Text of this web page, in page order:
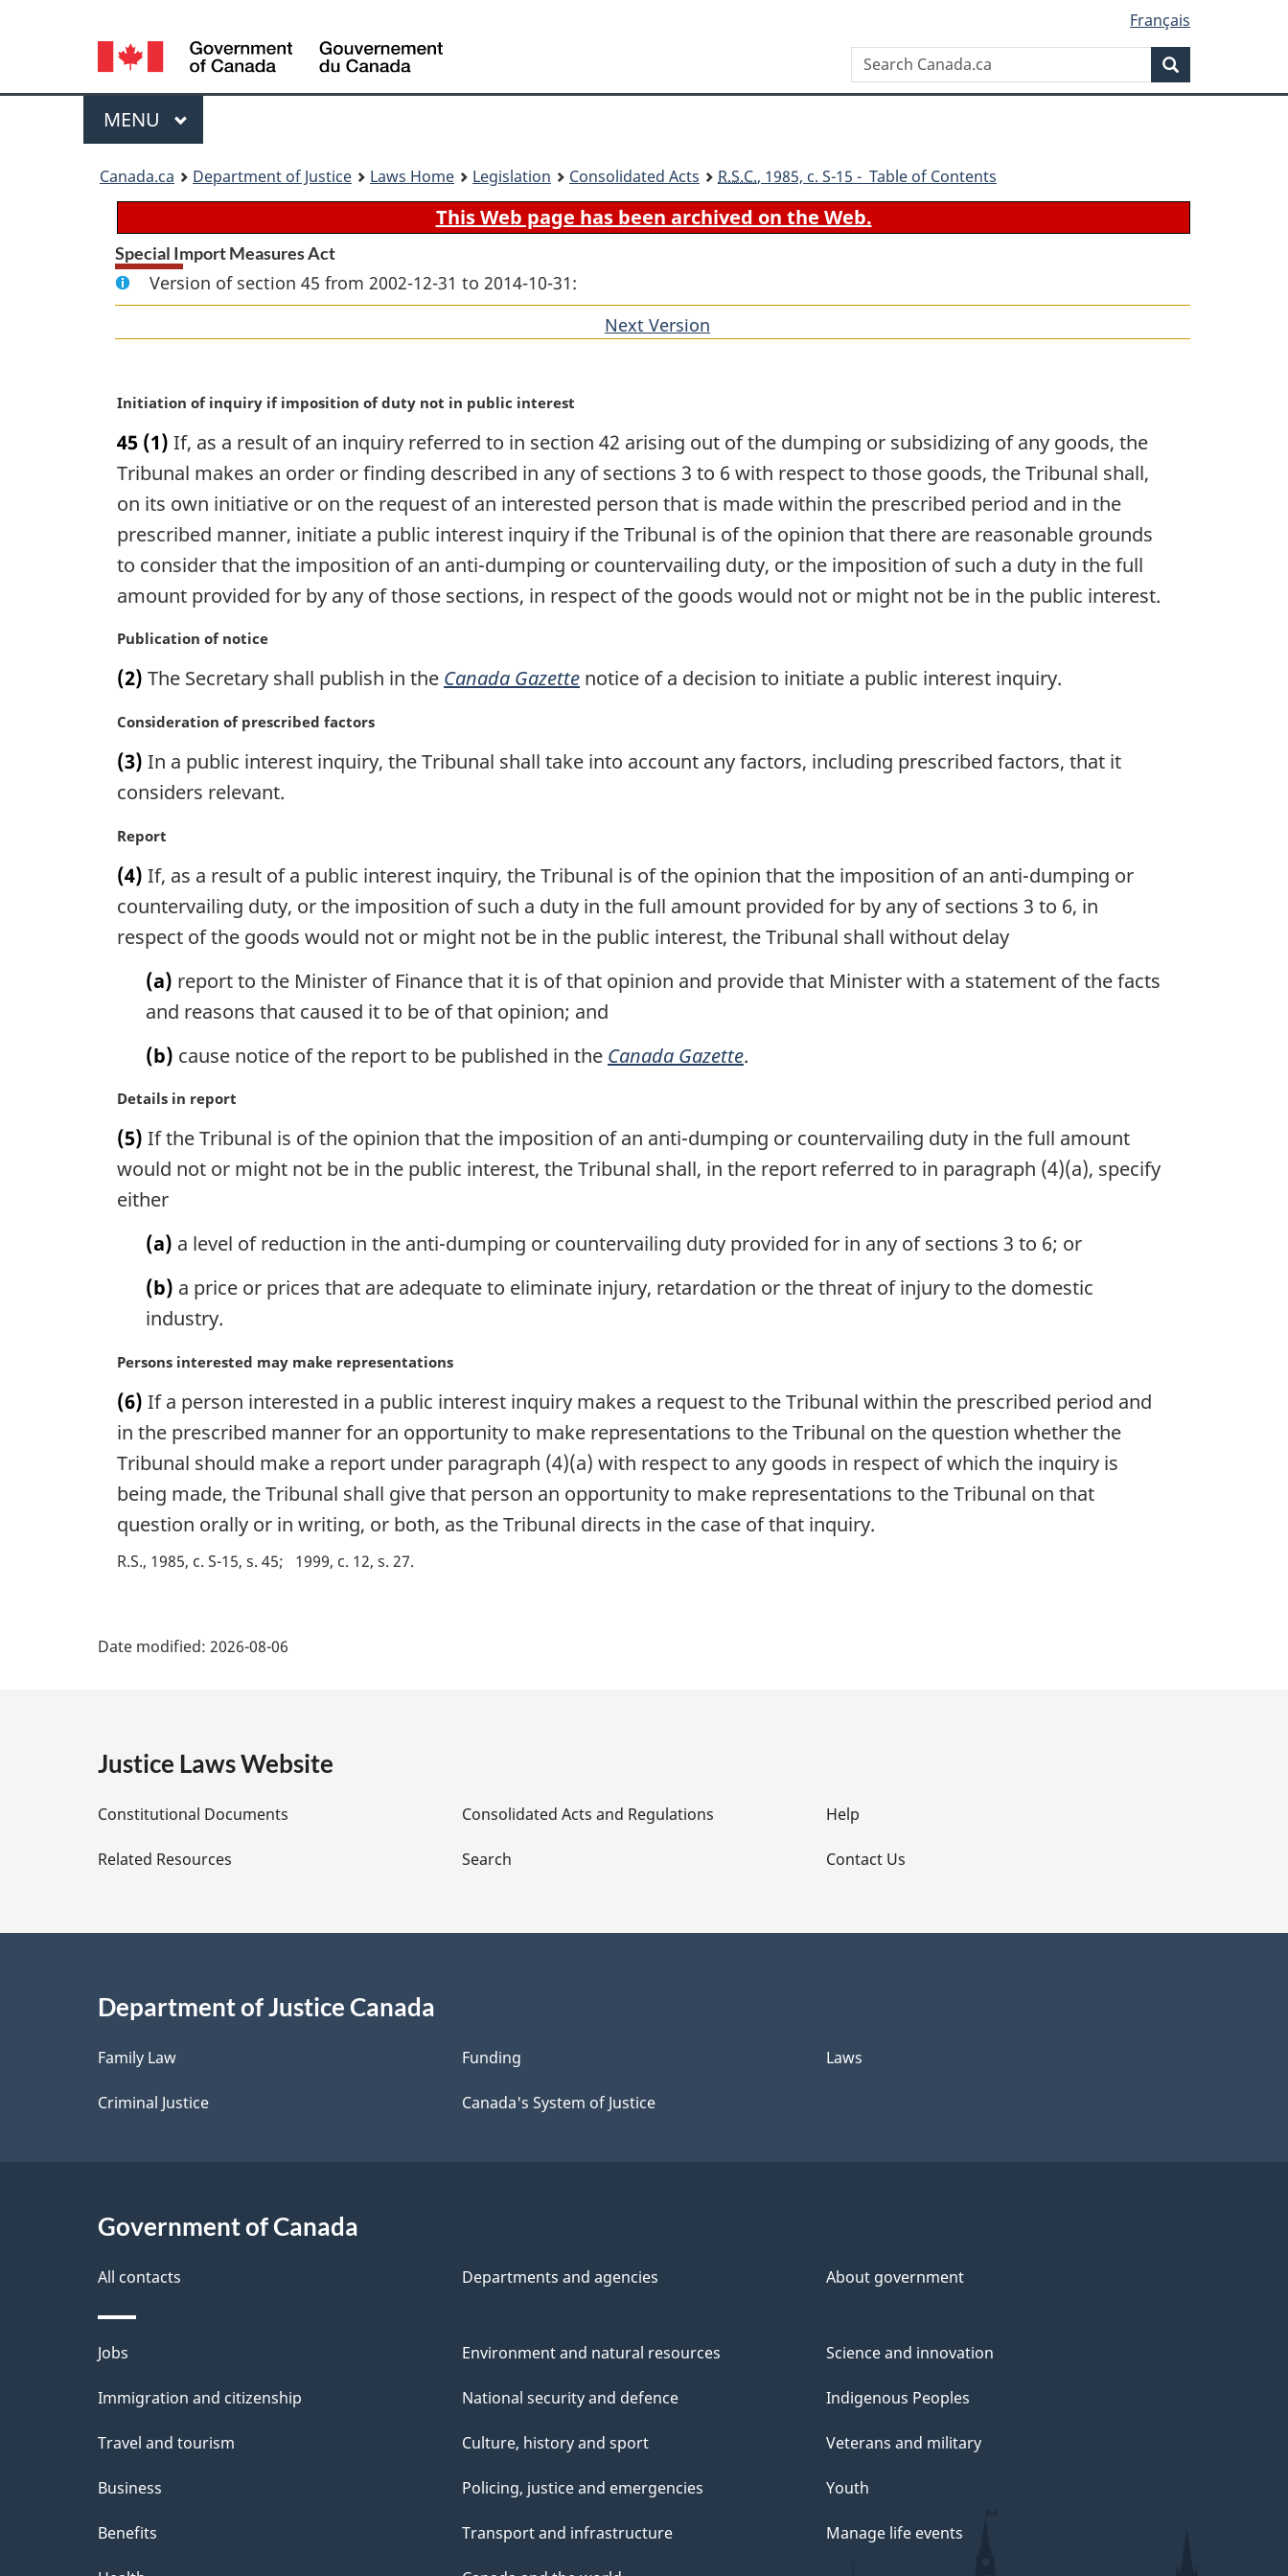
content
government"
HTML
Language
selection
Français
Search
Canada.ca
Menu
MAIN
MENU
Canada.ca Department of Justice Laws Home Legislation Consolidated Acts R.S.C., 1985, c. S-15 - Table of Contents
This Web page has been archived on the Web.
Special Import Measures Act
Version of section 45 from 2002-12-31 to 2014-10-31:
Next Version
M
r
g
n
a
l
n
o
e
:
Initiation of inquiry if imposition of duty not in public interest
45 (1) If, as a result of an inquiry referred to in section 42 arising out of the dumping or subsidizing of any goods, the
Tribunal makes an order or finding described in any of sections 3 to 6 with respect to those goods, the Tribunal shall,
on its own initiative or on the request of an interested person that is made within the prescribed period and in the
prescribed manner, initiate a public interest inquiry if the Tribunal is of the opinion that there are reasonable grounds
to consider that the imposition of an anti-dumping or countervailing duty, or the imposition of such a duty in the full
amount provided for by any of those sections, in respect of the goods would not or might not be in the public interest.
M
r
i
n
a
l
o
e
:
Publication of notice
(2) The Secretary shall publish in the Canada Gazette notice of a decision to initiate a public interest inquiry.
M
r
g
n
l
o
t
Consideration of prescribed factors
(3) In a public interest inquiry, the Tribunal shall take into account any factors, including prescribed factors, that it
considers relevant.
M
r
g
n
:
Report
(4) If, as a result of a public interest inquiry, the Tribunal is of the opinion that the imposition of an anti-dumping or
countervailing duty, or the imposition of such a duty in the full amount provided for by any of sections 3 to 6, in
respect of the goods would not or might not be in the public interest, the Tribunal shall without delay
(a) report to the Minister of Finance that it is of that opinion and provide that Minister with a statement of the facts
and reasons that caused it to be of that opinion; and
(b) cause notice of the report to be published in the Canada Gazette.
M
r
g
n
:
Details in report
(5) If the Tribunal is of the opinion that the imposition of an anti-dumping or countervailing duty in the full amount
would not or might not be in the public interest, the Tribunal shall, in the report referred to in paragraph (4)(a), specify
either
(a) a level of reduction in the anti-dumping or countervailing duty provided for in any of sections 3 to 6; or
(b) a price or prices that are adequate to eliminate injury, retardation or the threat of injury to the domestic
industry.
M
r
g
n
a
n
o
Persons interested may make representations
(6) If a person interested in a public interest inquiry makes a request to the Tribunal within the prescribed period and
in the prescribed manner for an opportunity to make representations to the Tribunal on the question whether the
Tribunal should make a report under paragraph (4)(a) with respect to any goods in respect of which the inquiry is
being made, the Tribunal shall give that person an opportunity to make representations to the Tribunal on that
question orally or in writing, or both, as the Tribunal directs in the case of that inquiry.
R.S., 1985, c. S-15, s. 45 1999, c. 12, s. 27
e
D
e
a
i
l
s
Date modified: 2026-08-06
Justice Laws Website
Constitutional Documents
Related Resources
Consolidated Acts and Regulations
Search
Help
Contact Us
Department of Justice Canada
Family Law
Criminal Justice
Funding
Canada's System of Justice
Laws
Government of Canada
All contacts Departments and agencies About government
Themes
and
Jobs
Immigration and citizenship
Travel and tourism
Business
Benefits
Environment and natural resources
National security and defence
Culture, history and sport
Policing, justice and emergencies
Transport and infrastructure
Science and innovation
Indigenous Peoples
Veterans and military
Youth
Manage life events